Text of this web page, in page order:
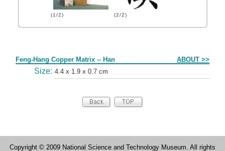
(1/2) (2/2)
Feng-Hang Copper Matrix -- Han ABOUT >>
Size: 4.4 x 1.9 x 0.7 cm
Copyright © 2009 National Science and Technology Museum. All rights